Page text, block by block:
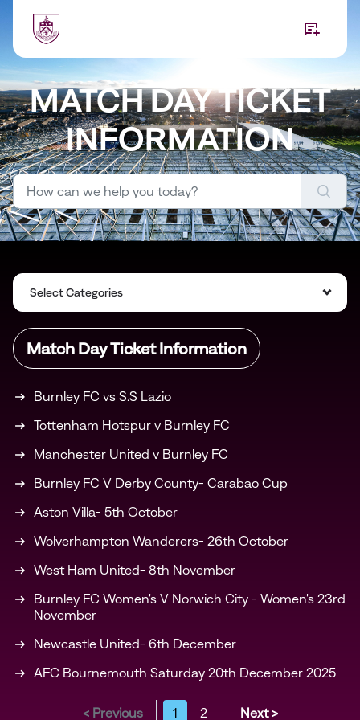
MATCH DAY TICKET
INFORMATION
Select Categories
Match Day Ticket Information
Burnley FC vs S.S Lazio
Tottenham Hotspur v Burnley FC
Manchester United v Burnley FC
Burnley FC V Derby County- Carabao Cup
Aston Villa- 5th October
Wolverhampton Wanderers- 26th October
West Ham United- 8th November
Burnley FC Women's V Norwich City - Women's 23rd
November
Newcastle United- 6th December
AFC Bournemouth Saturday 20th December 2025
< Previous 1 2 Next >